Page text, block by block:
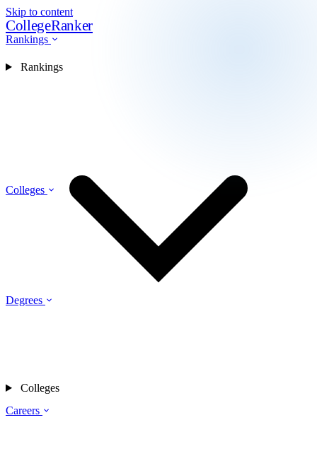
Skip to content
CollegeRanker
Rankings
Colleges
Degrees
Careers
Rankings
Colleges